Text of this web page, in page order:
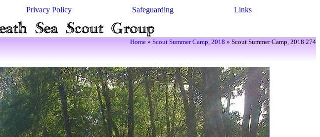
Privacy Policy Safeguarding Links
Home » Scout Summer Camp, 2018 » Scout Summer Camp, 2018 274